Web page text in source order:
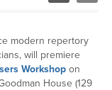
modern repertory
will premiere
Workshop on
House (129